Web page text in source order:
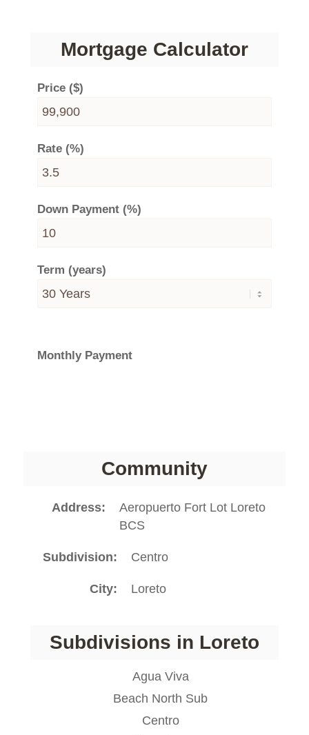
Mortgage Calculator
Price ($)
Rate (%)
Down Payment (%)
Term (years)
Monthly Payment
Community
Address
Aeropuerto Fort Lot Loreto
BCS
Subdivision Centro
City Loreto
Subdivisions in Loreto
Agua Viva
Beach North Sub
Centro